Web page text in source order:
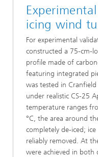
icing wind
For experimental
constructed a 75-cm-
profile made of
featuring integrated
was tested in Cranfield
under realistic CS-25
temperature ranges
°C, the area around
completely de-iced;
reliably removed. At
were achieved in both